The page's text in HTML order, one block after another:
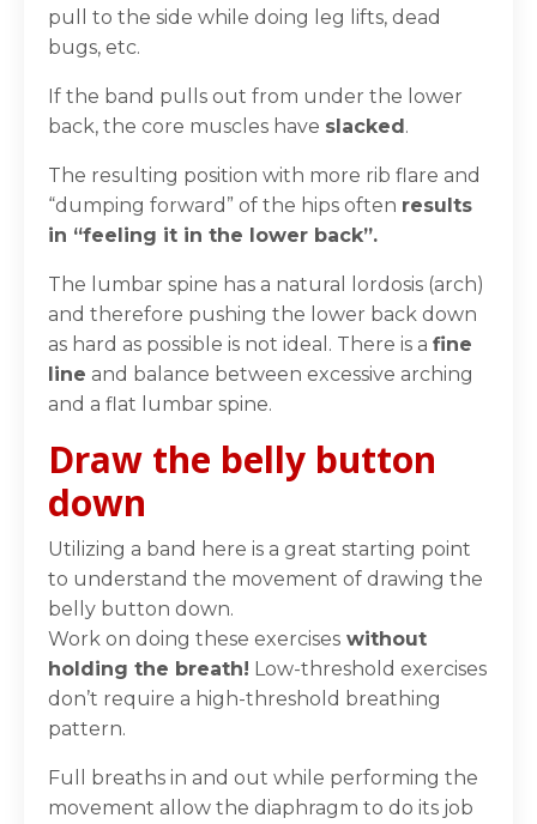
pull to the side while doing leg lifts, dead
bugs, etc.
If the band pulls out from under the lower
back, the core muscles have slacked.
The resulting position with more rib flare and
“dumping forward” of the hips often results
in “feeling it in the lower back”.
The lumbar spine has a natural lordosis (arch)
and therefore pushing the lower back down
as hard as possible is not ideal. There is a fine
line and balance between excessive arching
and a flat lumbar spine.
Draw the belly button
down
Utilizing a band here is a great starting point
to understand the movement of drawing the
belly button down.
Work on doing these exercises without
holding the breath! Low-threshold exercises
don’t require a high-threshold breathing
pattern.
Full breaths in and out while performing the
movement allow the diaphragm to do its job